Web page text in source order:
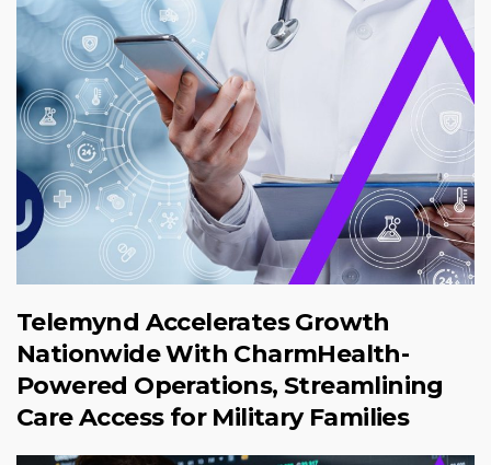
Telemynd Accelerates Growth
Nationwide With CharmHealth-
Powered Operations, Streamlining
Care Access for Military Families